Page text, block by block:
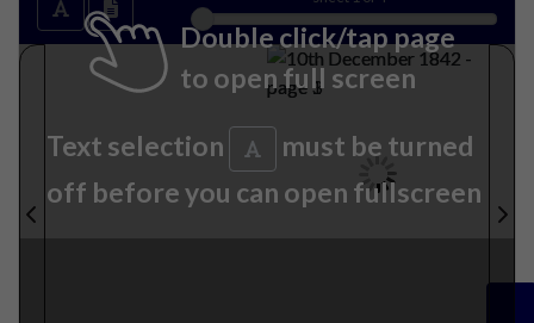
Double click/tap page
to open full screen
Text selection
must be turned
off before you can open fullscreen